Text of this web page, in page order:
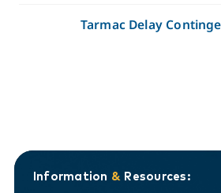
Tarmac Delay
Information & Resources: